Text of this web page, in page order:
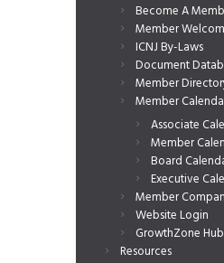
Become A
Member
ICNJ By-Laws
Document
Member
Member
Associate
Member
Board
Executive
Member
Website Login
GrowthZone
Resources